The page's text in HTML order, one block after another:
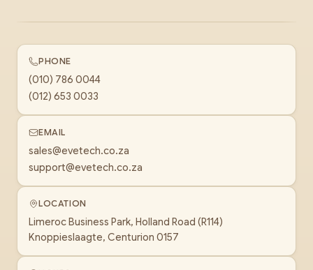
PHONE
(010) 786 0044
(012) 653 0033
EMAIL
sales@evetech.co.za
support@evetech.co.za
LOCATION
Limeroc Business Park, Holland Road (R114)
Knoppieslaagte, Centurion 0157